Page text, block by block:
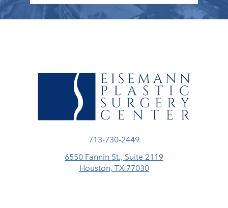
Call Eisemann Plastic Surgery
713-730-2449
6550 Fannin St., Suite 2119
Houston, TX 77030